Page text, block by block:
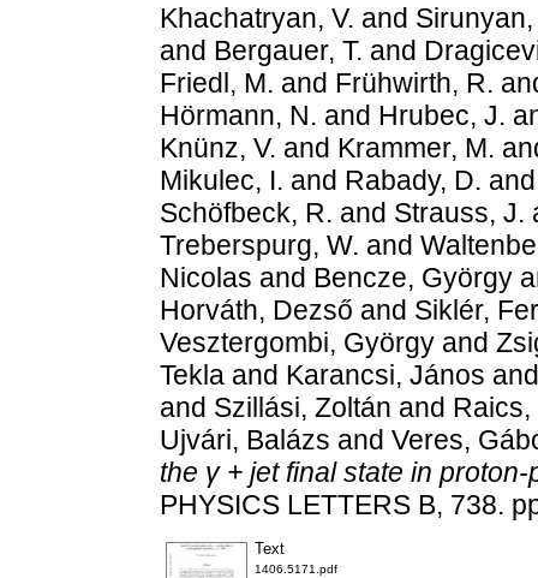
Khachatryan, V. and Sirunyan,
and Bergauer, T. and
Friedl, M. and Frühwirth, R.
Hörmann, N. and Hrubec, J.
Knünz, V. and Krammer, M.
Mikulec, I. and Rabady, D.
Schöfbeck, R. and Strauss, J.
Treberspurg, W. and
Nicolas and Bencze, György
Horváth, Dezső and Siklér,
Vesztergombi, György and
Tekla and Karancsi, János
and Szillási, Zoltán and Raics,
Ujvári, Balázs and Veres,
the γ + jet final state in
PHYSICS LETTERS B, 738.
Text
1406.5171.pdf